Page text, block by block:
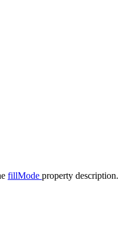
fillMode property description.